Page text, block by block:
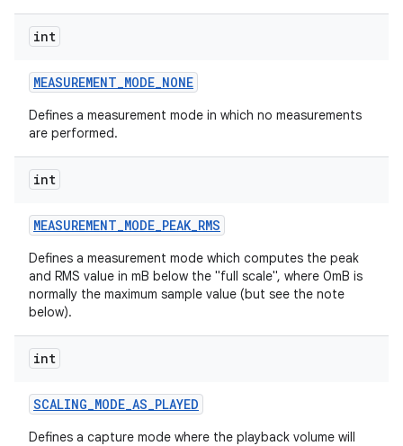
int
MEASUREMENT_MODE_NONE
Defines a measurement mode in which no measurements
are performed.
int
MEASUREMENT_MODE_PEAK_RMS
Defines a measurement mode which computes the peak
and RMS value in mB below the "full scale", where 0mB is
normally the maximum sample value (but see the note
below).
int
SCALING_MODE_AS_PLAYED
Defines a capture mode where the playback volume will